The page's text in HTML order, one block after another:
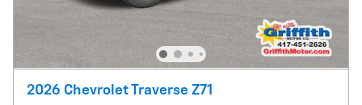
2026 Chevrolet Traverse Z71